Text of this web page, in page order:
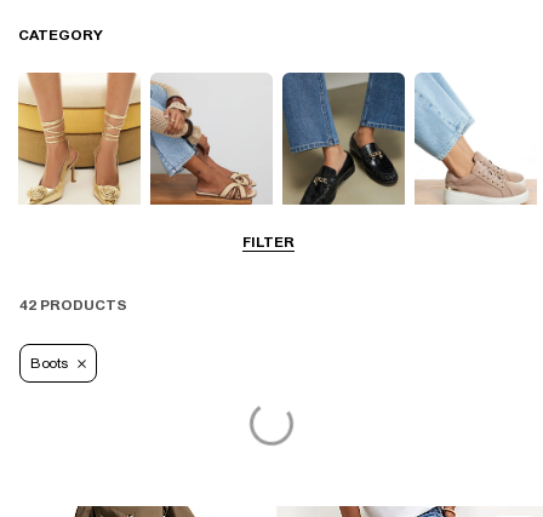
weekday errands to nights out. Just add your favourite coat and
FILTER
CATEGORY
Smart Everyday
42 PRODUCTS
Boots